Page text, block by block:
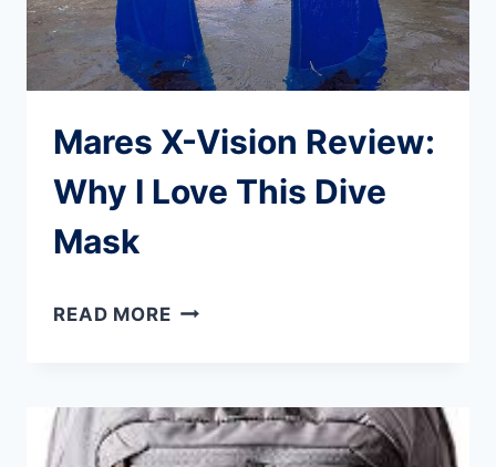
HYPE?
Mares X-Vision Review:
Why I Love This Dive
Mask
READ MOREMARES
REVIEW:
WHY